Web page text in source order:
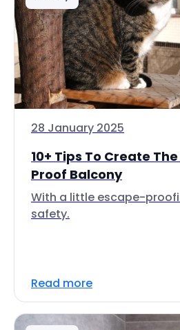
28 January 2025
10+ Tips To Create
Proof Balcony
With a little escape-
safety.
Read more